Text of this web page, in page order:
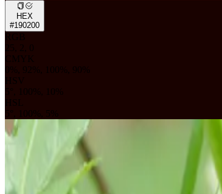
HEX
#190200
RGB
25, 2, 0
CMYK
0%, 92%, 100%, 90%
HSV
5°, 100%, 10%
HSL
5°, 100%, 5%